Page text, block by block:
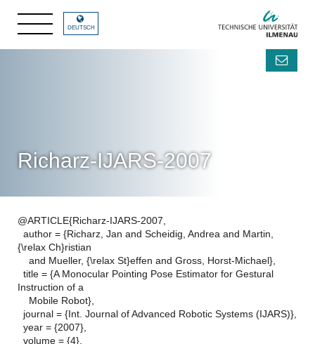
DEUTSCH
Richarz-IJARS-2007
@ARTICLE{Richarz-IJARS-2007,
author = {Richarz, Jan and Scheidig, Andrea and Martin,
{\relax Ch}ristian
and Mueller, {\relax St}effen and Gross, Horst-Michael},
title = {A Monocular Pointing Pose Estimator for Gestural
Instruction of a
Mobile Robot},
journal = {Int. Journal of Advanced Robotic Systems (IJARS)},
year = {2007},
volume = {4},